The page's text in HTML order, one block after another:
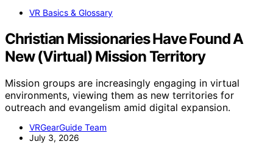
VR Basics & Glossary
Christian Missionaries Have Found A
New (Virtual) Mission Territory
Mission groups are increasingly engaging in virtual
environments, viewing them as new territories for
outreach and evangelism amid digital expansion.
VRGearGuide Team
July 3, 2026